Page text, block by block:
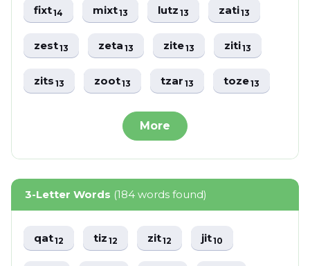
fixt14 mixt13 lutz13 zati13
zest13 zeta13 zite13 ziti13
zits13 zoot13 tzar13 toze13
More
3-Letter Words (184 words found)
qat12 tiz12 zit12 jit10